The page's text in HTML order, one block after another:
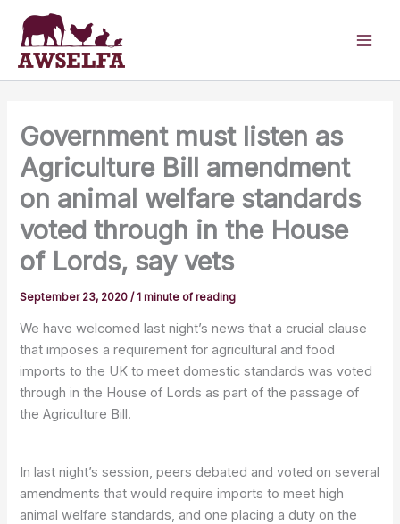
content
Government must listen as
Agriculture Bill amendment
on animal welfare standards
voted through in the House
of Lords, say vets
September 23, 2020/1 minute of reading
We have welcomed last night’s news that a crucial clause
that imposes a requirement for agricultural and food
imports to the UK to meet domestic standards was voted
through in the House of Lords as part of the passage of
the Agriculture Bill.
In last night’s session, peers debated and voted on several
amendments that would require imports to meet high
animal welfare standards, and one placing a duty on the